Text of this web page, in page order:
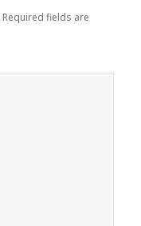
Required fields are